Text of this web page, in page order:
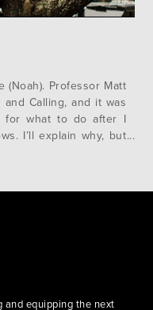
(Noah). Professor Matt
Calling, and it was
for what to do after I
I’ll explain why, but
and equipping the next